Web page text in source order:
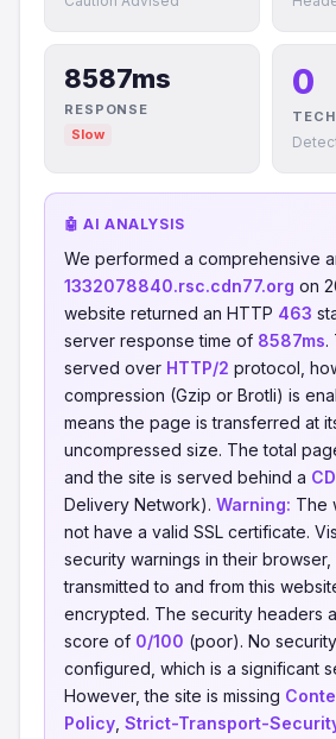
8587ms
RESPONSE
Slow
0
🤖 AI ANALYSIS
We performed a comprehensive
1332078840.rsc.cdn77.org on
website returned an HTTP 463
server response time of 8587ms.
served over HTTP/2 protocol,
compression (Gzip or Brotli) is
means the page is transferred at
uncompressed size. The total
and the site is served behind a
Delivery Network). Warning: The
not have a valid SSL certificate.
security warnings in their browser,
transmitted to and from this
encrypted. The security headers
score of 0/100 (poor). No
configured, which is a significant
However, the site is missing
Policy Strict-Transport-